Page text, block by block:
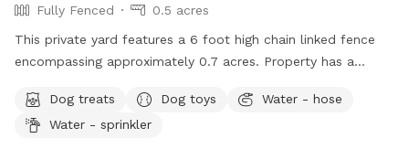
Fully Fenced
0.5 acres
This private yard features a 6 foot high chain linked fence
encompassing approximately 0.7 acres. Property has a
pad, Balls and 3 types of ball launchers, including electric,
manual, and shotgun, are provided. Also provided are a
Dog treats Dog toys
Water - hose
Water - sprinkler